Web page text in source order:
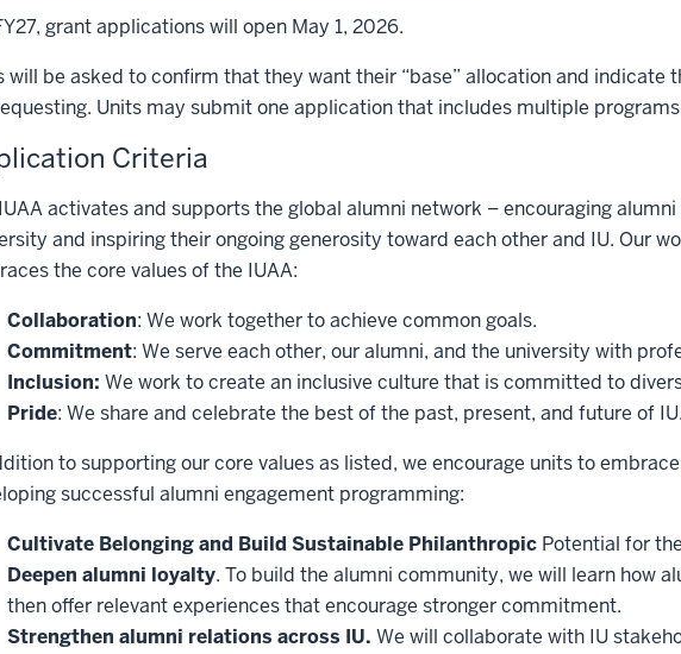
grant applications will open May 1, 2026.
will be asked to confirm that they want their “base” allocation and
Units may submit one application that includes multiple
Criteria
activates and supports the global alumni network – encouraging
and inspiring their ongoing generosity toward each other and IU. Our
the core values of the IUAA:
Collaboration: We work together to achieve common goals.
Commitment: We serve each other, our alumni, and the university with
Inclusion: We work to create an inclusive culture that is committed to
Pride: We share and celebrate the best of the past, present, and future of IU.
to supporting our core values as listed, we encourage units to
successful alumni engagement programming:
Cultivate Belonging and Build Sustainable Philanthropic Potential for
Deepen alumni loyalty. To build the alumni community, we will learn how
then offer relevant experiences that encourage stronger commitment.
Strengthen alumni relations across IU. We will collaborate with IU